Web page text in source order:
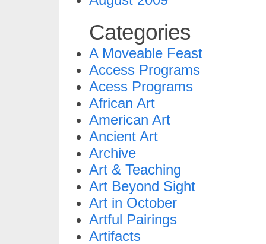
Categories
A Moveable Feast
Access Programs
Acess Programs
African Art
American Art
Ancient Art
Archive
Art & Teaching
Art Beyond Sight
Art in October
Artful Pairings
Artifacts